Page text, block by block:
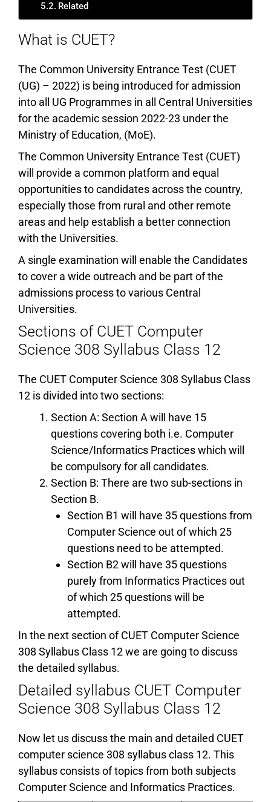
Related
What is CUET?
The Common University Entrance Test (CUET
(UG) – 2022) is being introduced for admission
into all UG Programmes in all Central Universities
for the academic session 2022-23 under the
Ministry of Education, (MoE).
The Common University Entrance Test (CUET)
will provide a common platform and equal
opportunities to candidates across the country,
especially those from rural and other remote
areas and help establish a better connection
with the Universities.
A single examination will enable the Candidates
to cover a wide outreach and be part of the
admissions process to various Central
Universities.
Sections of CUET Computer
Science 308 Syllabus Class 12
The CUET Computer Science 308 Syllabus Class
12 is divided into two sections:
Section A: Section A will have 15
questions covering both i.e. Computer
Science/Informatics Practices which will
be compulsory for all candidates.
Section B: There are two sub-sections in
Section B.
Section B1 will have 35 questions from
Computer Science out of which 25
questions need to be attempted.
Section B2 will have 35 questions
purely from Informatics Practices out
of which 25 questions will be
attempted.
In the next section of CUET Computer Science
308 Syllabus Class 12 we are going to discuss
the detailed syllabus.
Detailed syllabus CUET Computer
Science 308 Syllabus Class 12
Now let us discuss the main and detailed CUET
computer science 308 syllabus class 12. This
syllabus consists of topics from both subjects
Computer Science and Informatics Practices.